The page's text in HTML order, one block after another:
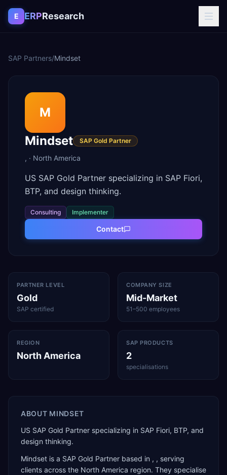
Skip to content
E ERPResearch
SAP Partners/Mindset
M
Mindset
SAP Gold Partner
, · North America
US SAP Gold Partner specializing in SAP Fiori,
BTP, and design thinking.
Consulting Implementer
Contact
PARTNER LEVEL
Gold
SAP certified
COMPANY SIZE
Mid-Market
51–500 employees
REGION
North America
SAP PRODUCTS
2
specialisations
ABOUT MINDSET
US SAP Gold Partner specializing in SAP Fiori, BTP, and
design thinking.
Mindset is a SAP Gold Partner based in , , serving
clients across the North America region. They specialise